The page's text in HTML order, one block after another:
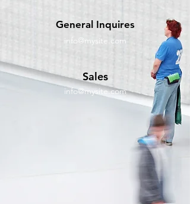
General Inquires
info@mysite.com
Sales
info@mysite.com